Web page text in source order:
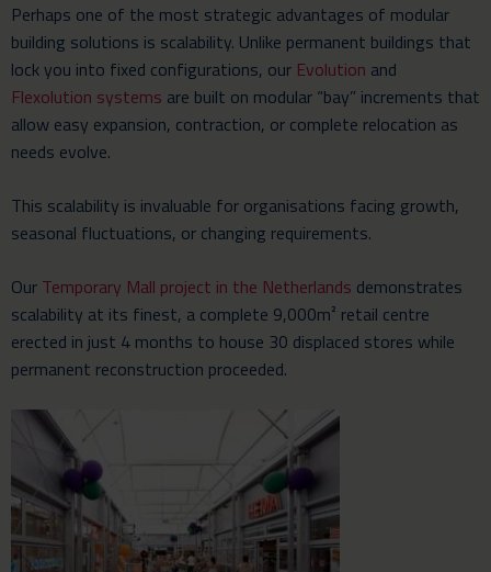
Perhaps one of the most strategic advantages of modular
building solutions is scalability. Unlike permanent buildings that
lock you into fixed configurations, our Evolution and
Flexolution systems are built on modular “bay” increments that
allow easy expansion, contraction, or complete relocation as
needs evolve.
This scalability is invaluable for organisations facing growth,
seasonal fluctuations, or changing requirements.
Our Temporary Mall project in the Netherlands demonstrates
scalability at its finest, a complete 9,000m² retail centre
erected in just 4 months to house 30 displaced stores while
permanent reconstruction proceeded.